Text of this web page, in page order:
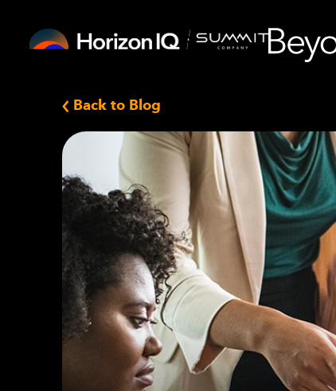
Back to Blog